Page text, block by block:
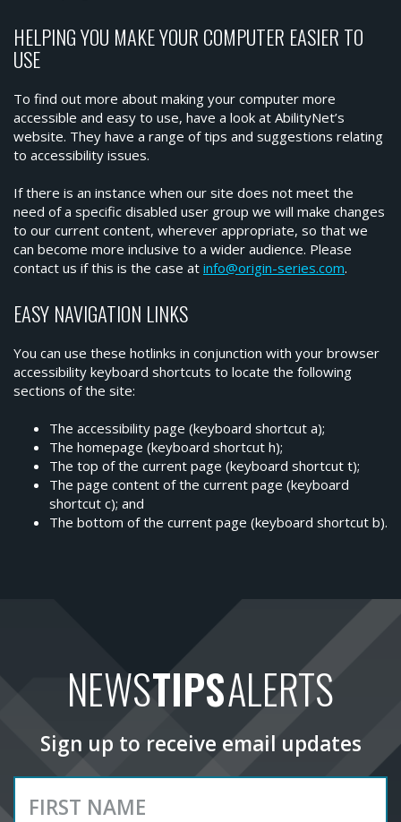
HELPING YOU MAKE YOUR COMPUTER EASIER TO
USE
To find out more about making your computer more
accessible and easy to use, have a look at AbilityNet’s
website. They have a range of tips and suggestions relating
to accessibility issues.
If there is an instance when our site does not meet the
need of a specific disabled user group we will make changes
to our current content, wherever appropriate, so that we
can become more inclusive to a wider audience. Please
contact us if this is the case at info@origin-series.com.
EASY NAVIGATION LINKS
You can use these hotlinks in conjunction with your browser
accessibility keyboard shortcuts to locate the following
sections of the site:
The accessibility page (keyboard shortcut a);
The homepage (keyboard shortcut h);
The top of the current page (keyboard shortcut t);
The page content of the current page (keyboard
shortcut c); and
The bottom of the current page (keyboard shortcut b).
NEWSTIPSALERTS
Sign up to receive email updates